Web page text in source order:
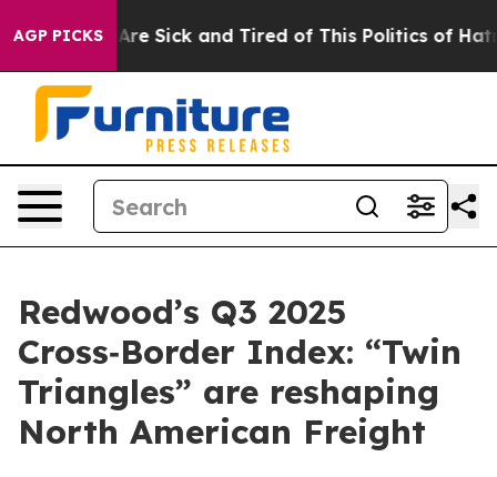
AGP PICKSAre Sick and Tired of This Politics of Hatred”
Redwood’s Q3 2025
Cross‑Border Index: “Twin
Triangles” are reshaping
North American Freight